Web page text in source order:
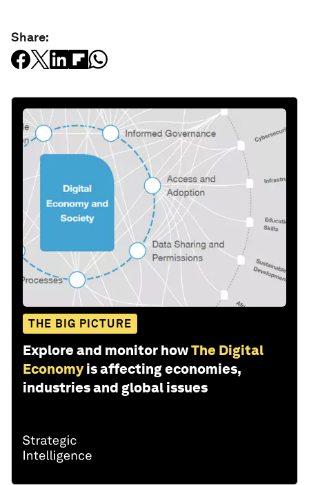
Share:
THE BIG PICTURE
Explore and monitor howThe Digital
Economy is affecting economies,
industries and global issues